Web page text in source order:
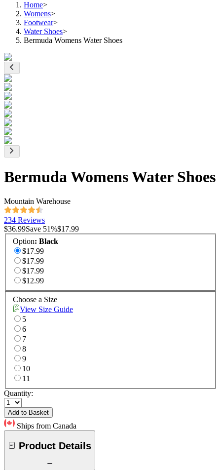
Home>
Womens>
Footwear>
Water Shoes>
Bermuda Womens Water Shoes
Bermuda Womens Water Shoes
Mountain Warehouse
234 Reviews
$36.99Save 51%$17.99
Option: Black
$17.99
$17.99
$17.99
$12.99
Choose a Size
View Size Guide
5
6
7
8
9
10
11
Quantity:
Add to Basket
Ships from Canada
Product Details